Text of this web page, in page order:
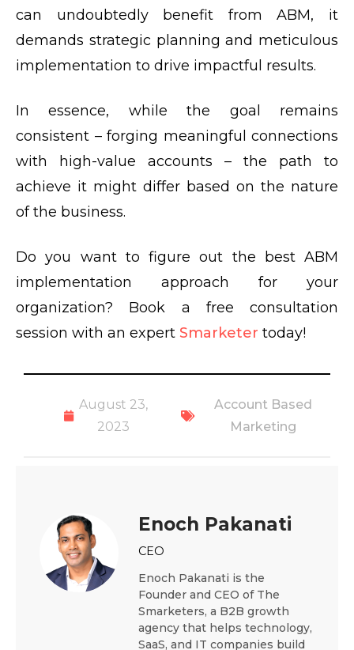
can undoubtedly benefit from ABM, it
demands strategic planning and meticulous
implementation to drive impactful results.
In essence, while the goal remains
consistent – forging meaningful connections
with high-value accounts – the path to
achieve it might differ based on the nature
of the business.
Do you want to figure out the best ABM
implementation approach for your
organization? Book a free consultation
session with an expert Smarketer today!
August 23,
2023
Account Based
Marketing
Enoch Pakanati
CEO
Enoch Pakanati is the
Founder and CEO of The
Smarketers, a B2B growth
agency that helps technology,
SaaS, and IT companies build